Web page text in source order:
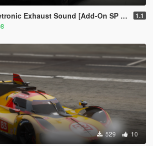
Exhaust Sound [Add-On SP / FiveM] 1.1
529 10